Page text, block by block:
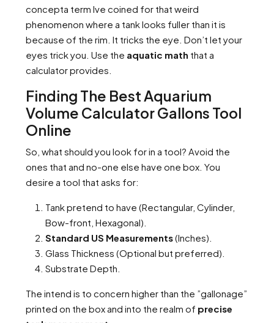
concepta term Ive coined for that weird
phenomenon where a tank looks fuller than it is
because of the rim. It tricks the eye. Don’t let your
eyes trick you. Use the aquatic math that a
calculator provides.
Finding The Best Aquarium
Volume Calculator Gallons Tool
Online
So, what should you look for in a tool? Avoid the
ones that and no-one else have one box. You
desire a tool that asks for:
Tank pretend to have (Rectangular, Cylinder,
Bow-front, Hexagonal).
Standard US Measurements(Inches).
Glass Thickness (Optional but preferred).
Substrate Depth.
The intend is to concern higher than the ”gallonage”
printed on the box and into the realm of precise